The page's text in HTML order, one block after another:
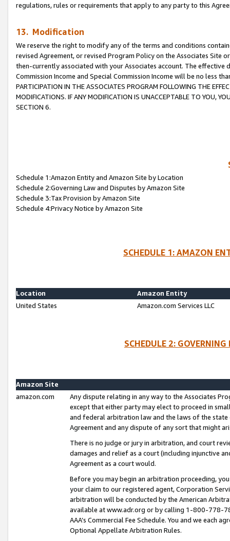
regulations, rules or requirements that apply to any party to this
13. Modification
We reserve the right to modify any of the terms and conditions
revised Agreement, or revised Program Policy on the Associates
then-currently associated with your Associates account. The
Commission Income and Special Commission Income will be no less
PARTICIPATION IN THE ASSOCIATES PROGRAM FOLLOWING THE
MODIFICATIONS. IF ANY MODIFICATION IS UNACCEPTABLE TO YOU,
SECTION 6.
Schedule 1:Amazon Entity and Amazon Site by Location
Schedule 2:Governing Law and Disputes by Amazon Site
Schedule 3:Tax Provision by Amazon Site
Schedule 4:Privacy Notice by Amazon Site
SCHEDULE 1: AMAZON
Location
Amazon Entity
United States
Amazon.com Services LLC
SCHEDULE 2:
Amazon Site
amazon.com
Any dispute relating in any way to the Associates
except that either party may elect to proceed in
and federal arbitration law and the laws of the
Agreement and any dispute of any sort that might
There is no judge or jury in arbitration, and court
damages and relief as a court (including injunctive
Agreement as a court would.
Before you may begin an arbitration proceeding,
your claim to our registered agent, Corporation
arbitration will be conducted by the American
available at www.adr.org or by calling 1-800-778-
AAA’s Commercial Fee Schedule. You and we each
Optional Appellate Arbitration Rules.